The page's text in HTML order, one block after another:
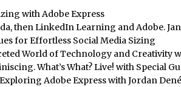
in Photoshop
in Photoshop and Adobe Project Felix
with Adobe Express
then LinkedIn Learning and Adobe. Jan
for Effortless Social Media Sizing
World of Technology and Creativity
What’s What? Live! with Special
Adobe Express with Jordan